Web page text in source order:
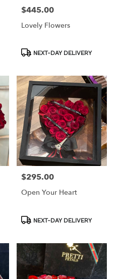
Price:
$445.00
Lovely Flowers
ProductNEXT-DAY DELIVERY
Price:
$295.00
Open Your Heart
ProductNEXT-DAY DELIVERY